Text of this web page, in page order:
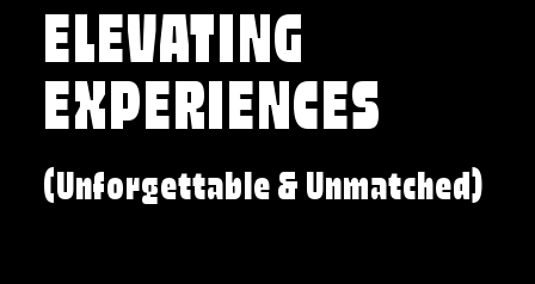
ELEVATING
EXPERIENCES
(Unforgettable & Unmatched)